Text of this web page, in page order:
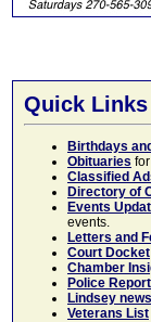
Quick
Birthdays
Obituaries
Classified
Directory of
Events
events.
Letters and
Court Docket
Chamber
Police
Lindsey news
Veterans List